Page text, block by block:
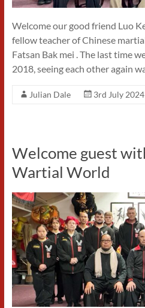
Welcome our good friend Luo
fellow teacher of Chinese
Fatsan Bak mei . The last time
2018, seeing each other again
Julian Dale 3rd July 2024
Welcome guest
Wartial World